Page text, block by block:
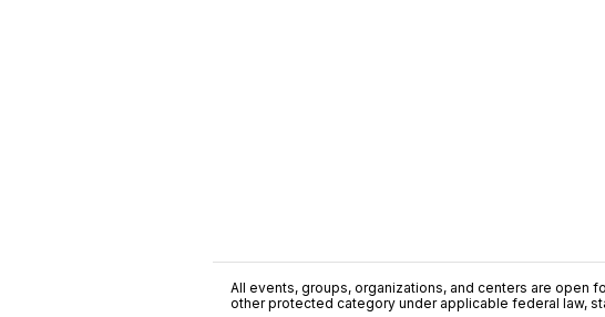
All events, groups, organizations, and centers are open
other protected category under applicable federal law,